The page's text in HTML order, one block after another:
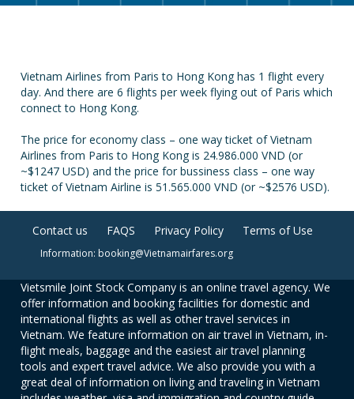
Vietnam Airlines from Paris to Hong Kong has 1 flight every
day. And there are 6 flights per week flying out of Paris which
connect to Hong Kong.
The price for economy class – one way ticket of Vietnam
Airlines from Paris to Hong Kong is 24.986.000 VND (or
~$1247 USD) and the price for bussiness class – one way
ticket of Vietnam Airline is 51.565.000 VND (or ~$2576 USD).
Contact us FAQS Privacy Policy Terms of Use
Information: booking@Vietnamairfares.org
Vietsmile Joint Stock Company is an online travel agency. We
offer information and booking facilities for domestic and
international flights as well as other travel services in
Vietnam. We feature information on air travel in Vietnam, in-
flight meals, baggage and the easiest air travel planning
tools and expert travel advice. We also provide you with a
great deal of information on living and traveling in Vietnam